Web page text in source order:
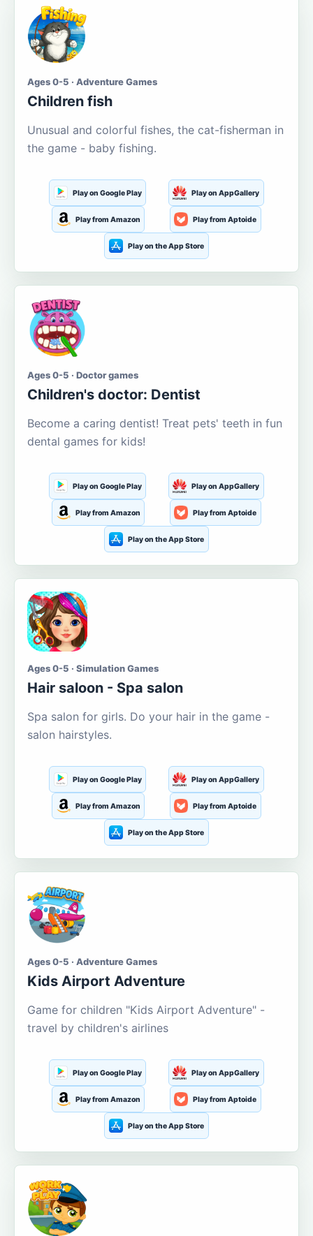
Ages 0-5 · Adventure Games
Children fish
Unusual and colorful fishes, the cat-fisherman in
the game - baby fishing.
Play on Google Play Play on AppGallery
Play from Amazon Play from Aptoide
Play on the App Store
Ages 0-5 · Doctor games
Children's doctor: Dentist
Become a caring dentist! Treat pets' teeth in fun
dental games for kids!
Play on Google Play Play on AppGallery
Play from Amazon Play from Aptoide
Play on the App Store
Ages 0-5 · Simulation Games
Hair saloon - Spa salon
Spa salon for girls. Do your hair in the game -
salon hairstyles.
Play on Google Play Play on AppGallery
Play from Amazon Play from Aptoide
Play on the App Store
Ages 0-5 · Adventure Games
Kids Airport Adventure
Game for children "Kids Airport Adventure" -
travel by children's airlines
Play on Google Play Play on AppGallery
Play from Amazon Play from Aptoide
Play on the App Store